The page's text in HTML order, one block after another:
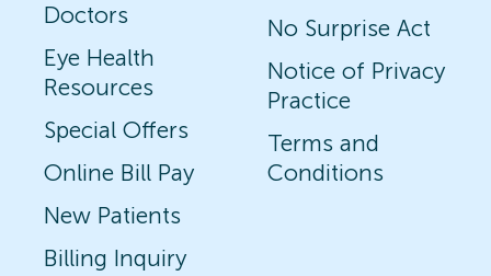
Doctors
Eye Health
Resources
Special Offers
Online Bill Pay
New Patients
Billing Inquiry
No Surprise Act
Notice of Privacy
Practice
Terms and
Conditions